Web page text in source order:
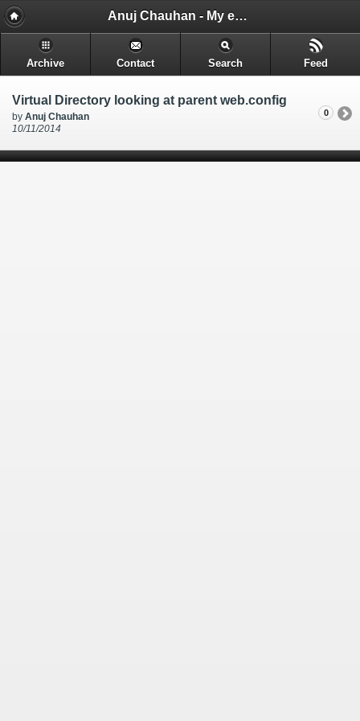
Anuj Chauhan - My encounters and things i learn while i code.
Archive Contact Search Feed
Virtual Directory looking at parent web.config
by Anuj Chauhan
10/11/2014
0